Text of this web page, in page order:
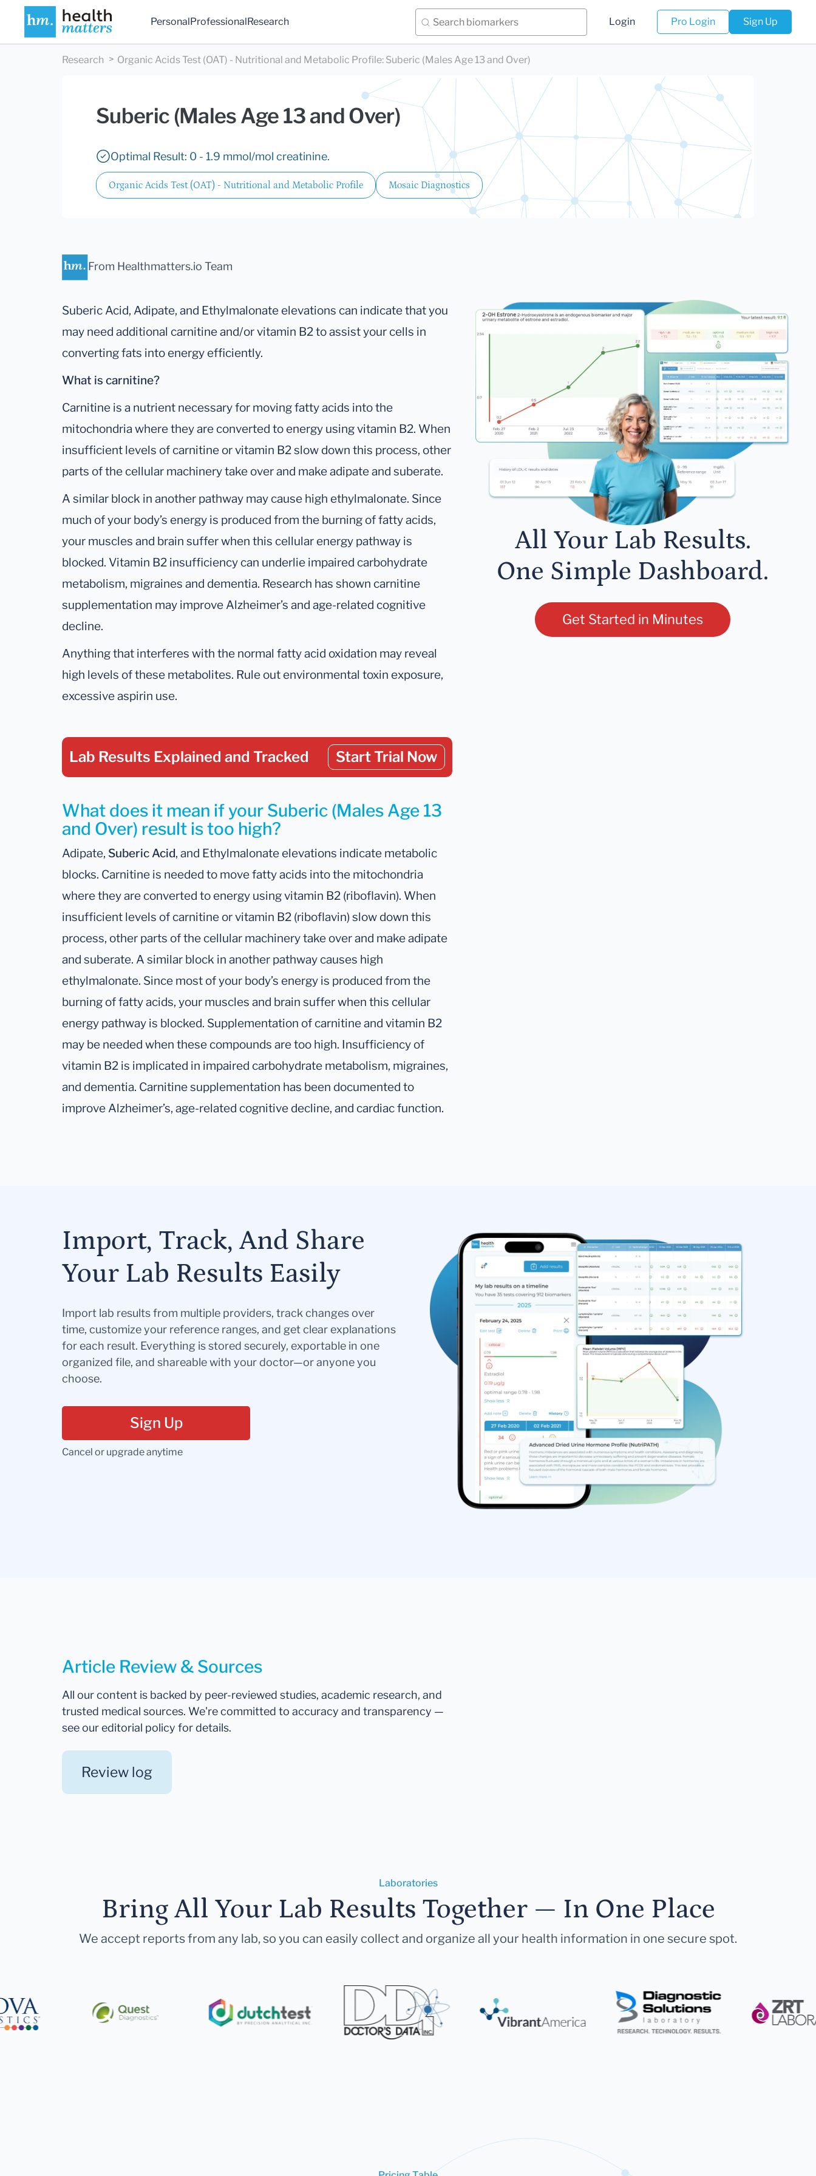
PersonalProfessionalResearch Login Pro Login Sign Up
Research Organic Acids Test (OAT) - Nutritional and Metabolic Profile: Suberic (Males Age 13 and Over)
Suberic (Males Age 13 and Over)
Optimal Result: 0 - 1.9 mmol/mol creatinine.
Organic Acids Test (OAT) - Nutritional and Metabolic Profile Mosaic Diagnostics
From Healthmatters.io Team
Suberic Acid, Adipate, and Ethylmalonate elevations can indicate that you
may need additional carnitine and/or vitamin B2 to assist your cells in
converting fats into energy efficiently.
What is carnitine?
Carnitine is a nutrient necessary for moving fatty acids into the
mitochondria where they are converted to energy using vitamin B2. When
insufficient levels of carnitine or vitamin B2 slow down this process, other
parts of the cellular machinery take over and make adipate and suberate.
A similar block in another pathway may cause high ethylmalonate. Since
much of your body’s energy is produced from the burning of fatty acids,
your muscles and brain suffer when this cellular energy pathway is
blocked. Vitamin B2 insufficiency can underlie impaired carbohydrate
metabolism, migraines and dementia. Research has shown carnitine
supplementation may improve Alzheimer’s and age-related cognitive
decline.
Anything that interferes with the normal fatty acid oxidation may reveal
high levels of these metabolites. Rule out environmental toxin exposure,
excessive aspirin use.
Lab Results Explained and Tracked Start Trial Now
What does it mean if your Suberic (Males Age 13
and Over) result is too high?
Adipate, Suberic Acid, and Ethylmalonate elevations indicate metabolic
blocks. Carnitine is needed to move fatty acids into the mitochondria
where they are converted to energy using vitamin B2 (riboflavin). When
insufficient levels of carnitine or vitamin B2 (riboflavin) slow down this
process, other parts of the cellular machinery take over and make adipate
and suberate. A similar block in another pathway causes high
ethylmalonate. Since most of your body’s energy is produced from the
burning of fatty acids, your muscles and brain suffer when this cellular
energy pathway is blocked. Supplementation of carnitine and vitamin B2
may be needed when these compounds are too high. Insufficiency of
vitamin B2 is implicated in impaired carbohydrate metabolism, migraines,
and dementia. Carnitine supplementation has been documented to
improve Alzheimer’s, age-related cognitive decline, and cardiac function.
All Your Lab Results.
One Simple Dashboard.
Get Started in Minutes
Import, Track, And Share
Your Lab Results Easily
Import lab results from multiple providers, track changes over
time, customize your reference ranges, and get clear explanations
for each result. Everything is stored securely, exportable in one
organized file, and shareable with your doctor—or anyone you
choose.
Sign Up
Cancel or upgrade anytime
Article Review & Sources
All our content is backed by peer-reviewed studies, academic research, and
trusted medical sources. We're committed to accuracy and transparency —
see our editorial policy for details.
Review log
Laboratories
Bring All Your Lab Results Together — In One Place
We accept reports from any lab, so you can easily collect and organize all your health information in one secure spot.